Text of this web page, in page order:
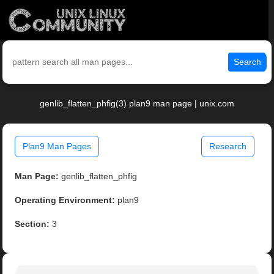
Search
genlib_flatten_phfig(3) plan9 man page | unix.com
Plan9 Man Pages Research
Man Page: genlib_flatten_phfig
Operating Environment: plan9
Section: 3